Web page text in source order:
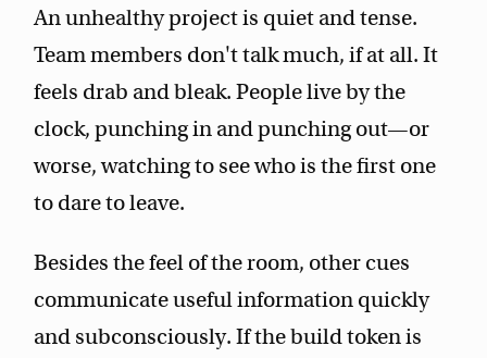
An unhealthy project is quiet and tense.
Team members don't talk much, if at all. It
feels drab and bleak. People live by the
clock, punching in and punching out—or
worse, watching to see who is the first one
to dare to leave.
Besides the feel of the room, other cues
communicate useful information quickly
and subconsciously. If the build token is